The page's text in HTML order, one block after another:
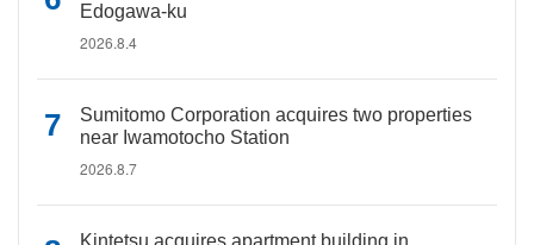
Edogawa-ku
2026.8.4
Sumitomo Corporation acquires two properties
near Iwamotocho Station
2026.8.7
Kintetsu acquires apartment building in